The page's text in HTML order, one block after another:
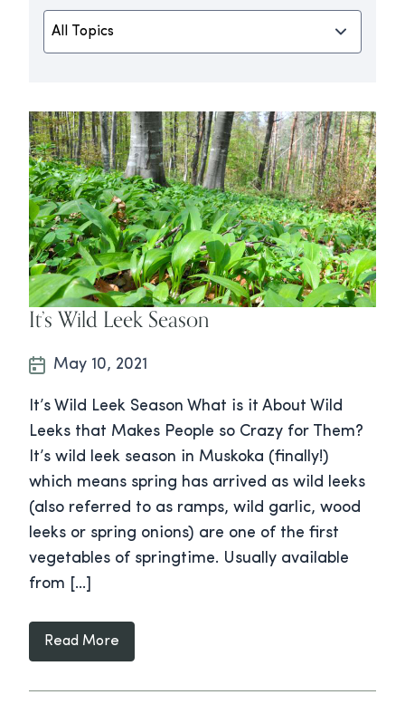
It’s Wild Leek Season
May 10, 2021
It’s Wild Leek Season What is it About Wild
Leeks that Makes People so Crazy for Them?
It’s wild leek season in Muskoka (finally!)
which means spring has arrived as wild leeks
(also referred to as ramps, wild garlic, wood
leeks or spring onions) are one of the first
vegetables of springtime. Usually available
from […]
Read More